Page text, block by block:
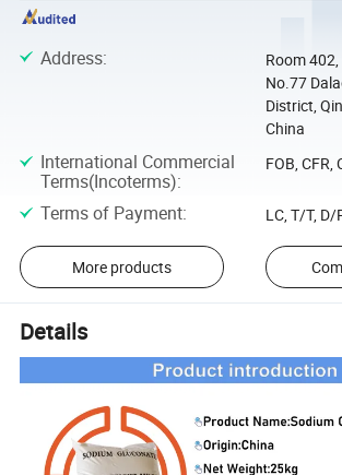
Address:
Room
No.77
District,
China
International Commercial
Terms(Incoterms):
FOB, CFR,
Terms of Payment: LC, T/T, D/
More products
Details